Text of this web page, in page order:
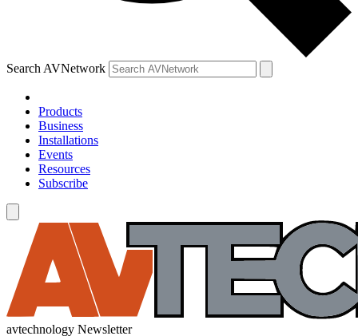
Search AVNetwork
Products
Business
Installations
Events
Resources
Subscribe
avtechnology Newsletter